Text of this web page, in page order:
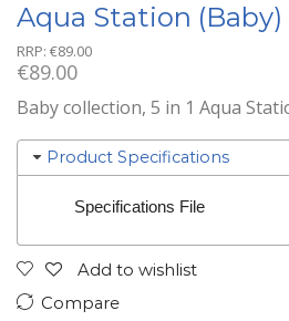
Aqua Station (Baby)
RRP: €89.00
€89.00
Baby collection, 5 in 1 Aqua
Product Specifications
Specifications File
Add to wishlist
Compare